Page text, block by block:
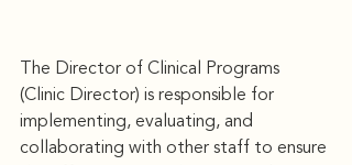
The Director of Clinical Programs
(Clinic Director) is responsible for
implementing, evaluating, and
collaborating with other staff to ensure